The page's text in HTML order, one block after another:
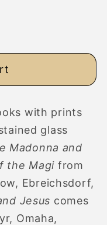
with prints
glass
Madonna and
the Magi from
Ebreichsdorf,
Jesus comes
Omaha,